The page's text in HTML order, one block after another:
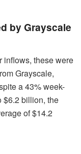
by Grayscale
inflows, these were
Grayscale,
a 43% week-
$6.2 billion, the
of $14.2